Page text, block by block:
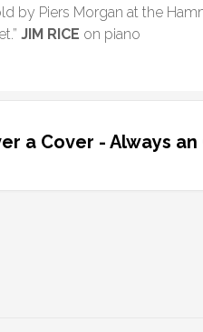
by Piers Morgan at the
JIM RICE on piano
a Cover - Always an